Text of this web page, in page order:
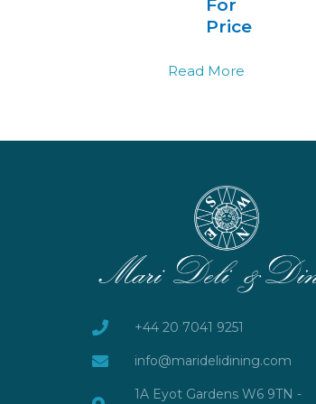
For
Price
Read More
+44 20 7041 9251
info@maridelidining.com
1A Eyot Gardens W6 9TN -